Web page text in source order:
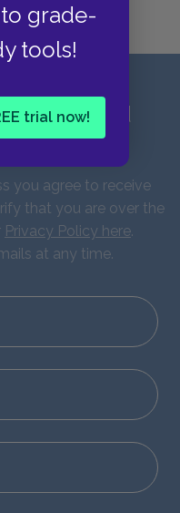
grade-
tools!
trial now!
news and
you agree to receive
that you are over the
Privacy Policy here.
at any time.